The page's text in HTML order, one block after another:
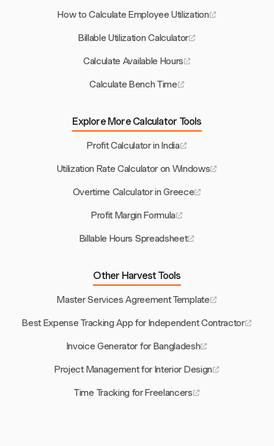
How to Calculate Employee Utilization
Billable Utilization Calculator
Calculate Available Hours
Calculate Bench Time
Explore More Calculator Tools
Profit Calculator in India
Utilization Rate Calculator on Windows
Overtime Calculator in Greece
Profit Margin Formula
Billable Hours Spreadsheet
Other Harvest Tools
Master Services Agreement Template
Best Expense Tracking App for Independent Contractor
Invoice Generator for Bangladesh
Project Management for Interior Design
Time Tracking for Freelancers